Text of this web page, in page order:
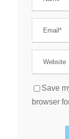
Save
browser